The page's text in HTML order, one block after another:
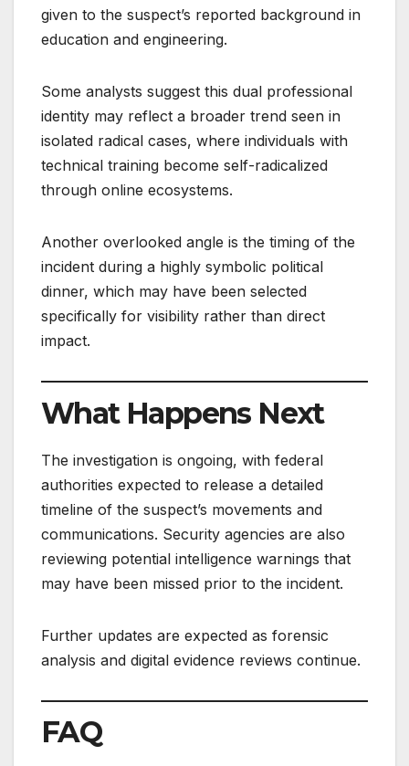
given to the suspect’s reported background in
education and engineering.
Some analysts suggest this dual professional
identity may reflect a broader trend seen in
isolated radical cases, where individuals with
technical training become self-radicalized
through online ecosystems.
Another overlooked angle is the timing of the
incident during a highly symbolic political
dinner, which may have been selected
specifically for visibility rather than direct
impact.
What Happens Next
The investigation is ongoing, with federal
authorities expected to release a detailed
timeline of the suspect’s movements and
communications. Security agencies are also
reviewing potential intelligence warnings that
may have been missed prior to the incident.
Further updates are expected as forensic
analysis and digital evidence reviews continue.
FAQ